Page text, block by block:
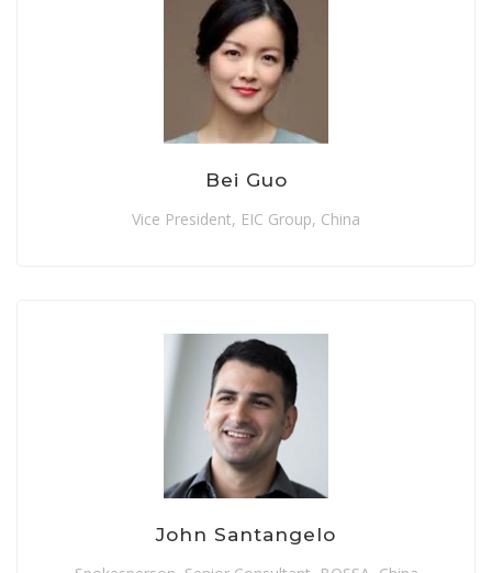
Bei Guo
Vice President, EIC Group, China
John Santangelo